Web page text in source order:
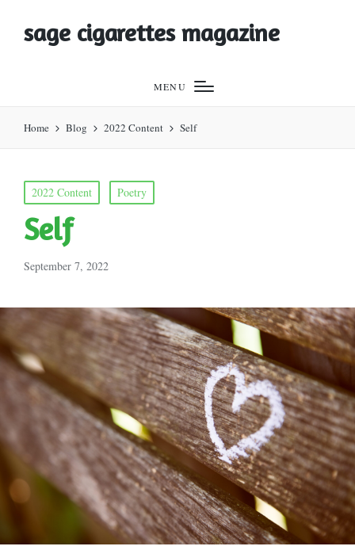
sage cigarettes magazine
MENU
Home Blog 2022 Content Self
Posted
in
2022 Content Poetry
Self
September 7, 2022